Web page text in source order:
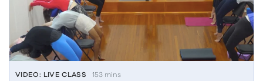
VIDEO: LIVE CLASS 153 mins